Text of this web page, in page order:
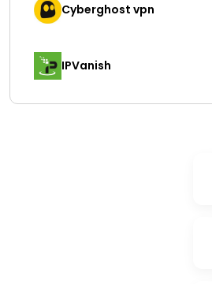
Cyberghost vpn
IPVanish